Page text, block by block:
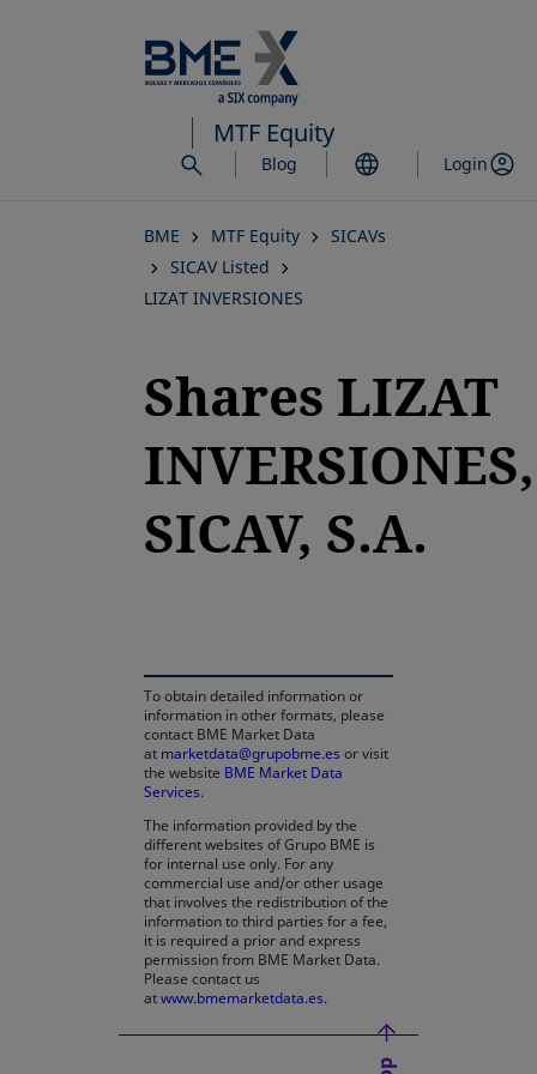
to
main
content
MTF Equity
Blog Login
BME MTF Equity
SICAVs
SICAV Listed
LIZAT INVERSIONES
Shares LIZAT
INVERSIONES,
SICAV, S.A.
To obtain detailed information or
information in other formats, please
contact BME Market Data
at marketdata@grupobme.es or visit
the website BME Market Data
Services.
The information provided by the
different websites of Grupo BME is
for internal use only. For any
commercial use and/or other usage
that involves the redistribution of the
information to third parties for a fee,
it is required a prior and express
permission from BME Market Data.
Please contact us
atwww.bmemarketdata.es.